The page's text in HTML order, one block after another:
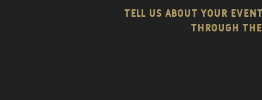
tell us about your
through